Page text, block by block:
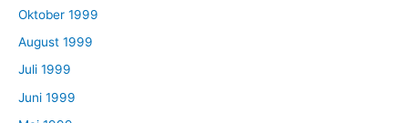
Oktober 1999
August 1999
Juli 1999
Juni 1999